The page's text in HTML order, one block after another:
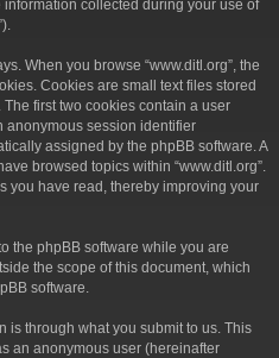
information collected during your use of
When you browse “www.ditl.org”, the
Cookies are small text files stored
first two cookies contain a user
anonymous session identifier
assigned by the phpBB software. A
browsed topics within “www.ditl.org”.
you have read, thereby improving your
the phpBB software while you are
the scope of this document, which
software.
is through what you submit to us. This
an anonymous user (hereinafter